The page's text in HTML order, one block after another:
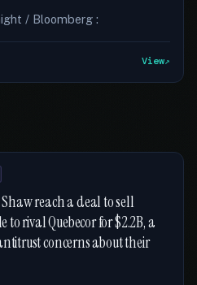
/ Bloomberg :
View
reach a deal to sell
to rival Quebecor for $2.2B, a
concerns about their